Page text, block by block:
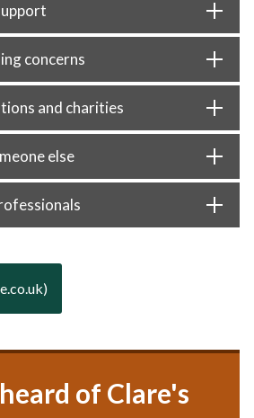
concerns
and charities
else
of Clare's